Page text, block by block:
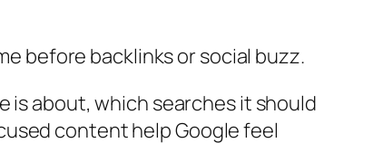
before backlinks or social buzz.
is about, which searches it should
content help Google feel